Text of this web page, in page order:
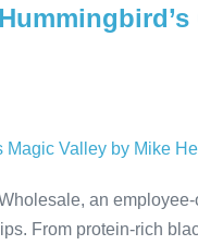
an
From protein-rich